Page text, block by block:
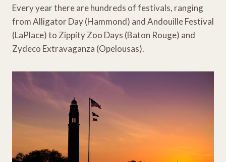
Every year there are hundreds of festivals, ranging
from Alligator Day (Hammond) and Andouille Festival
(LaPlace) to Zippity Zoo Days (Baton Rouge) and
Zydeco Extravaganza (Opelousas).